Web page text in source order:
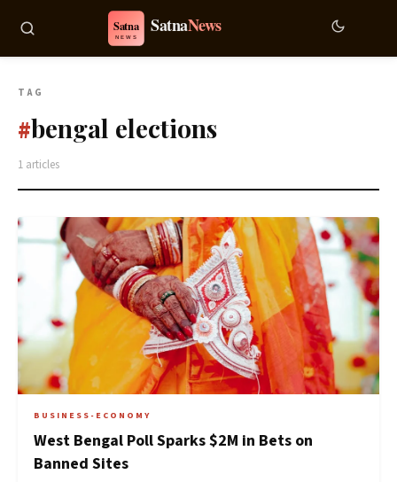
TAG
#bengal elections
1 articles
BUSINESS-ECONOMY
West Bengal Poll Sparks $2M in Bets on
Banned Sites